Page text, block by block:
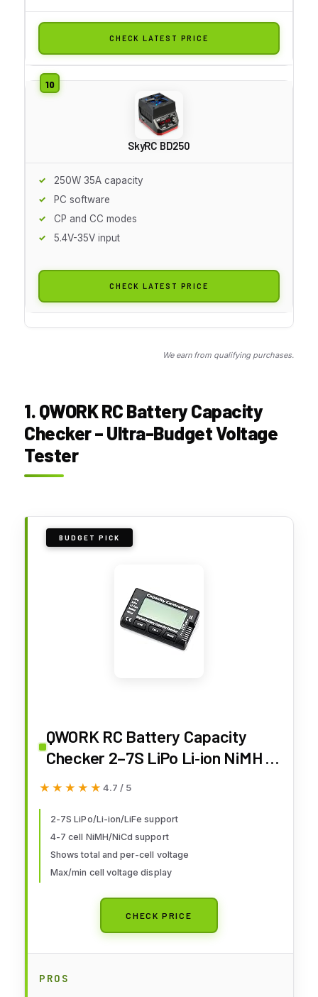
CHECK LATEST PRICE
SkyRC BD250
250W 35A capacity
PC software
CP and CC modes
5.4V-35V input
CHECK LATEST PRICE
We earn from qualifying purchases.
1. QWORK RC Battery Capacity
Checker – Ultra-Budget Voltage
Tester
BUDGET PICK
QWORK RC Battery Capacity
Checker 2–7S LiPo Li‑ion NiMH –
Multi‑Mode Voltage Display for
★★★★★
★★★★★ 4.7 / 5
2-7S LiPo/Li-ion/LiFe support
4-7 cell NiMH/NiCd support
Shows total and per-cell voltage
Max/min cell voltage display
CHECK PRICE
PROS